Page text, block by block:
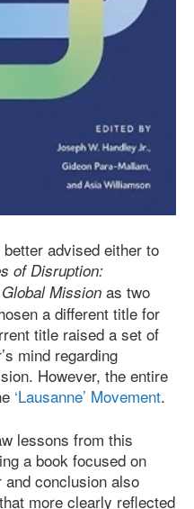
advised either to
of Disruption:
Mission as two
a different title for
title raised a set of
mind regarding
However, the entire
‘Lausanne’ Movement.
lessons from this
a book focused on
and conclusion also
more clearly reflected